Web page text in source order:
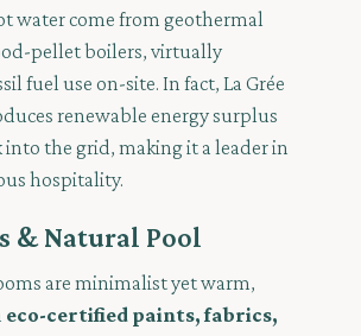
water come from geothermal
pellet boilers, virtually
fuel use on-site. In fact, La Grée
renewable energy surplus
into the grid, making it a leader in
hospitality.
& Natural Pool
are minimalist yet warm,
eco-certified paints, fabrics,